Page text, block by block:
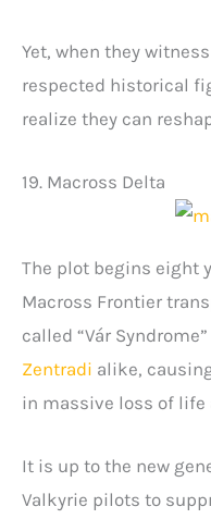
Yet, when they
respected historical
realize they can
19. Macross Delta
The plot begins eight
Macross Frontier
called “Vár
Zentradi alike,
in massive loss of life
It is up to the new
Valkyrie pilots to